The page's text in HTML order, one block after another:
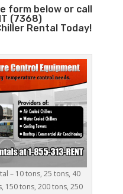
form below or call
(7368)
Rental Today!
– 10 tons, 25 tons, 40
150 tons, 200 tons, 250